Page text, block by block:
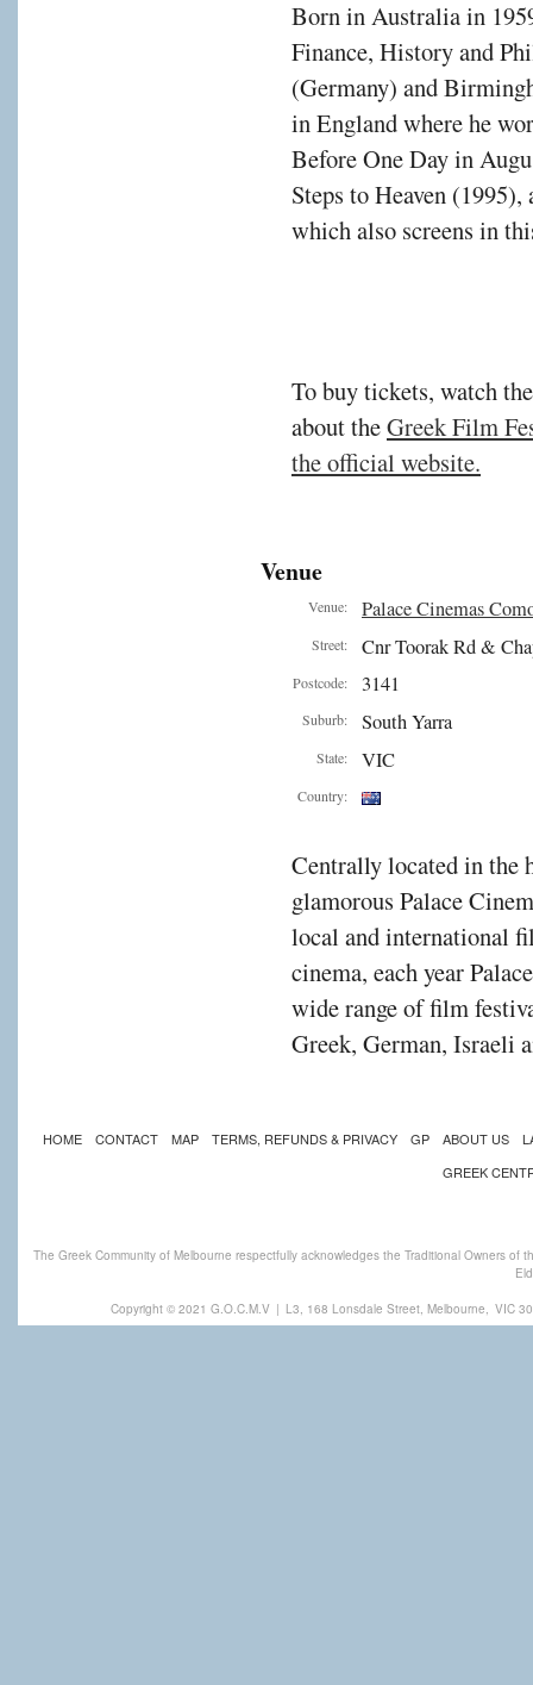
Born in Australia in
Finance, History and
(Germany) and
in England where he
Before One Day in
Steps to Heaven
which also screens in
To buy tickets, watch
about theGreek Film
the official website.
Venue
Venue: Palace Cinemas
Street: Cnr Toorak Rd &
Postcode: 3141
Suburb: South Yarra
State: VIC
Country:
Centrally located in the
glamorous Palace
local and international
cinema, each year
wide range of film
Greek, German, Israeli
HOME CONTACT MAP TERMS, REFUNDS & PRIVACY GP ABOUT US
GREEK
The Greek Community of Melbourne respectfully acknowledges the Traditional Owners
Copyright © 2021 G.O.C.M.V | L3, 168 Lonsdale Street, Melbourne, VIC